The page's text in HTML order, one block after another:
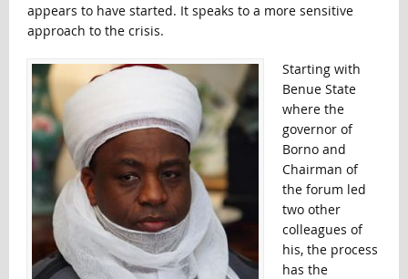
appears to have started. It speaks to a more sensitive
approach to the crisis.
Starting with
Benue State
where the
governor of
Borno and
Chairman of
the forum led
two other
colleagues of
his, the process
has the